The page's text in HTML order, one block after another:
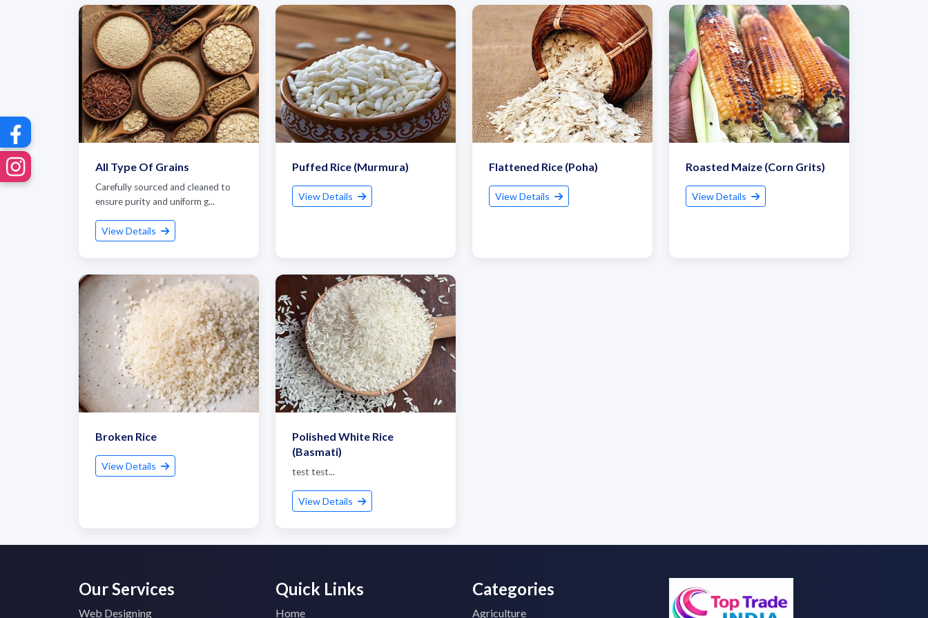
All Type Of Grains
Carefully sourced and cleaned to
ensure purity and uniform g...
View Details
Puffed Rice (Murmura)
View Details
Flattened Rice (Poha)
View Details
Roasted Maize (Corn Grits)
View Details
Broken Rice
View Details
Polished White Rice
(Basmati)
test test...
View Details
Our Services
Web Designing
Quick Links
Home
Categories
Agriculture